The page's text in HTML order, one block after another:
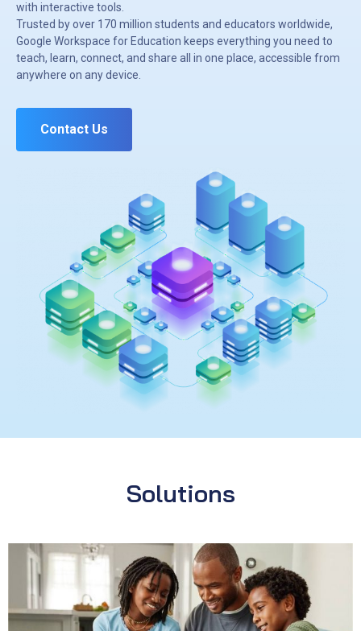
with interactive tools.
Trusted by over 170 million students and educators worldwide,
Google Workspace for Education keeps everything you need to
teach, learn, connect, and share all in one place, accessible from
anywhere on any device.
Contact Us
Solutions